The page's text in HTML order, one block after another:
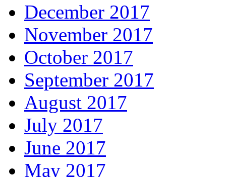
December 2017
November 2017
October 2017
September 2017
August 2017
July 2017
June 2017
May 2017